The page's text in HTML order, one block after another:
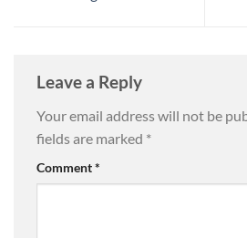
Leave a Reply
Your email address will not be
fields are marked *
Comment*